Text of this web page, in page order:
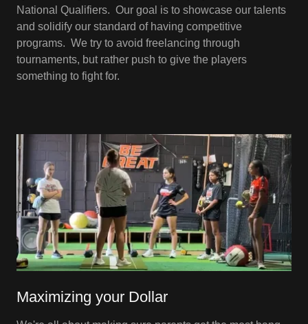
National Qualifiers. Our goal is to showcase our talents
and solidify our standard of having competitive
programs. We try to avoid freelancing through
tournaments, but rather push to give the players
something to fight for.
Maximizing your Dollar